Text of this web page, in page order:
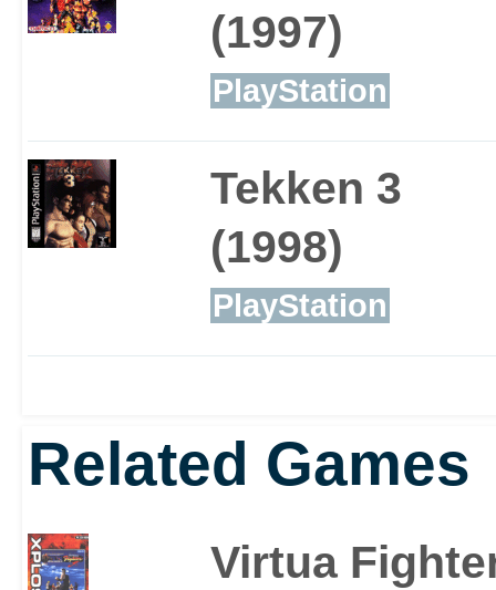
(1997)
PlayStation
Tekken 3
(1998)
PlayStation
Related Games
Virtua